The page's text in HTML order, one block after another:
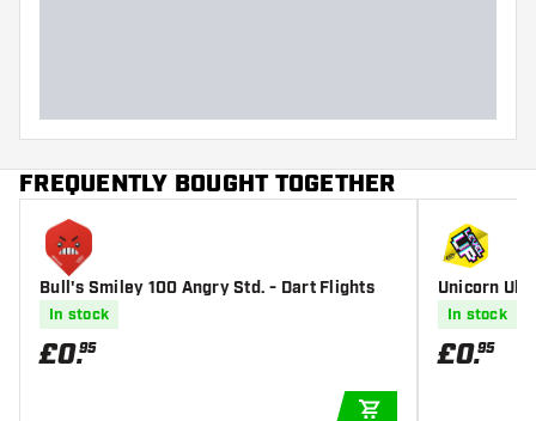
FREQUENTLY BOUGHT TOGETHER
Bull's Smiley 100 Angry Std. - Dart Flights
In stock
£0.95
Unicorn
In stock
£0.95